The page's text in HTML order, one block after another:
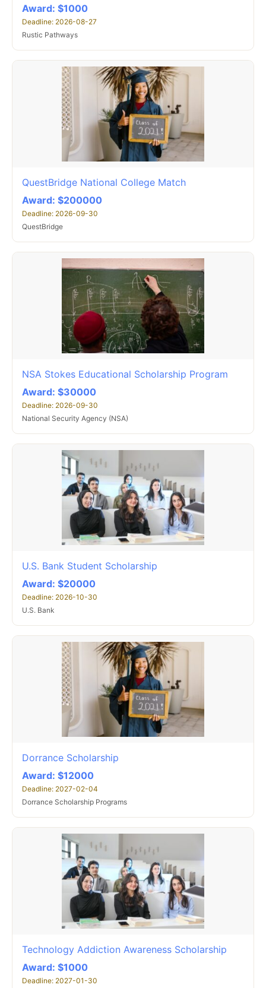
Award: $1000
Deadline: 2026-08-27
Rustic Pathways
QuestBridge National College Match
Award: $200000
Deadline: 2026-09-30
QuestBridge
NSA Stokes Educational Scholarship Program
Award: $30000
Deadline: 2026-09-30
National Security Agency (NSA)
U.S. Bank Student Scholarship
Award: $20000
Deadline: 2026-10-30
U.S. Bank
Dorrance Scholarship
Award: $12000
Deadline: 2027-02-04
Dorrance Scholarship Programs
Technology Addiction Awareness Scholarship
Award: $1000
Deadline: 2027-01-30